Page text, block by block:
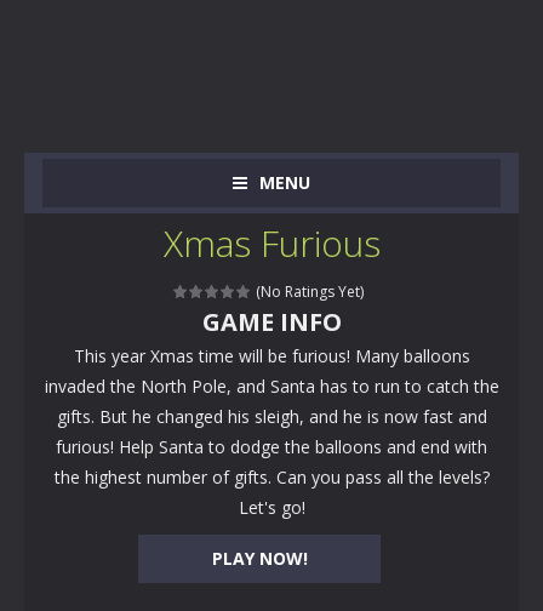
MENU
Xmas Furious
(No Ratings Yet)
PLAY NOW!
GAME INFO
This year Xmas time will be furious! Many balloons
invaded the North Pole, and Santa has to run to catch the
gifts. But he changed his sleigh, and he is now fast and
furious! Help Santa to dodge the balloons and end with
the highest number of gifts. Can you pass all the levels?
Let's go!